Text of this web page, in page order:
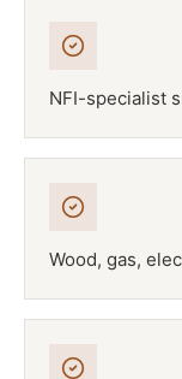
NFI-specialist
Wood, gas,